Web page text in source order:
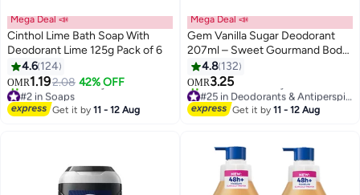
Mega Deal 📣
Cinthol Lime Bath Soap With
Deodorant Lime 125g Pack of 6
4.6 124
OMR1.192.08 42% OFF
#2 in Soaps
Lowest price in 30 days
330+ sold recently
Get it by11 - 12 Aug
Mega Deal 📣
Gem Vanilla Sugar Deodorant
207ml – Sweet Gourmand Body
Deodorant Spray with Long-
Lasting Freshness and Odour
Control
4.8 132
OMR3.25
Lowest price in 7 days
140+ sold recently
Get it by11 - 12 Aug